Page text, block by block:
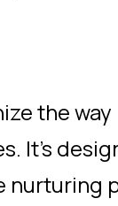
the
It's
nurturing